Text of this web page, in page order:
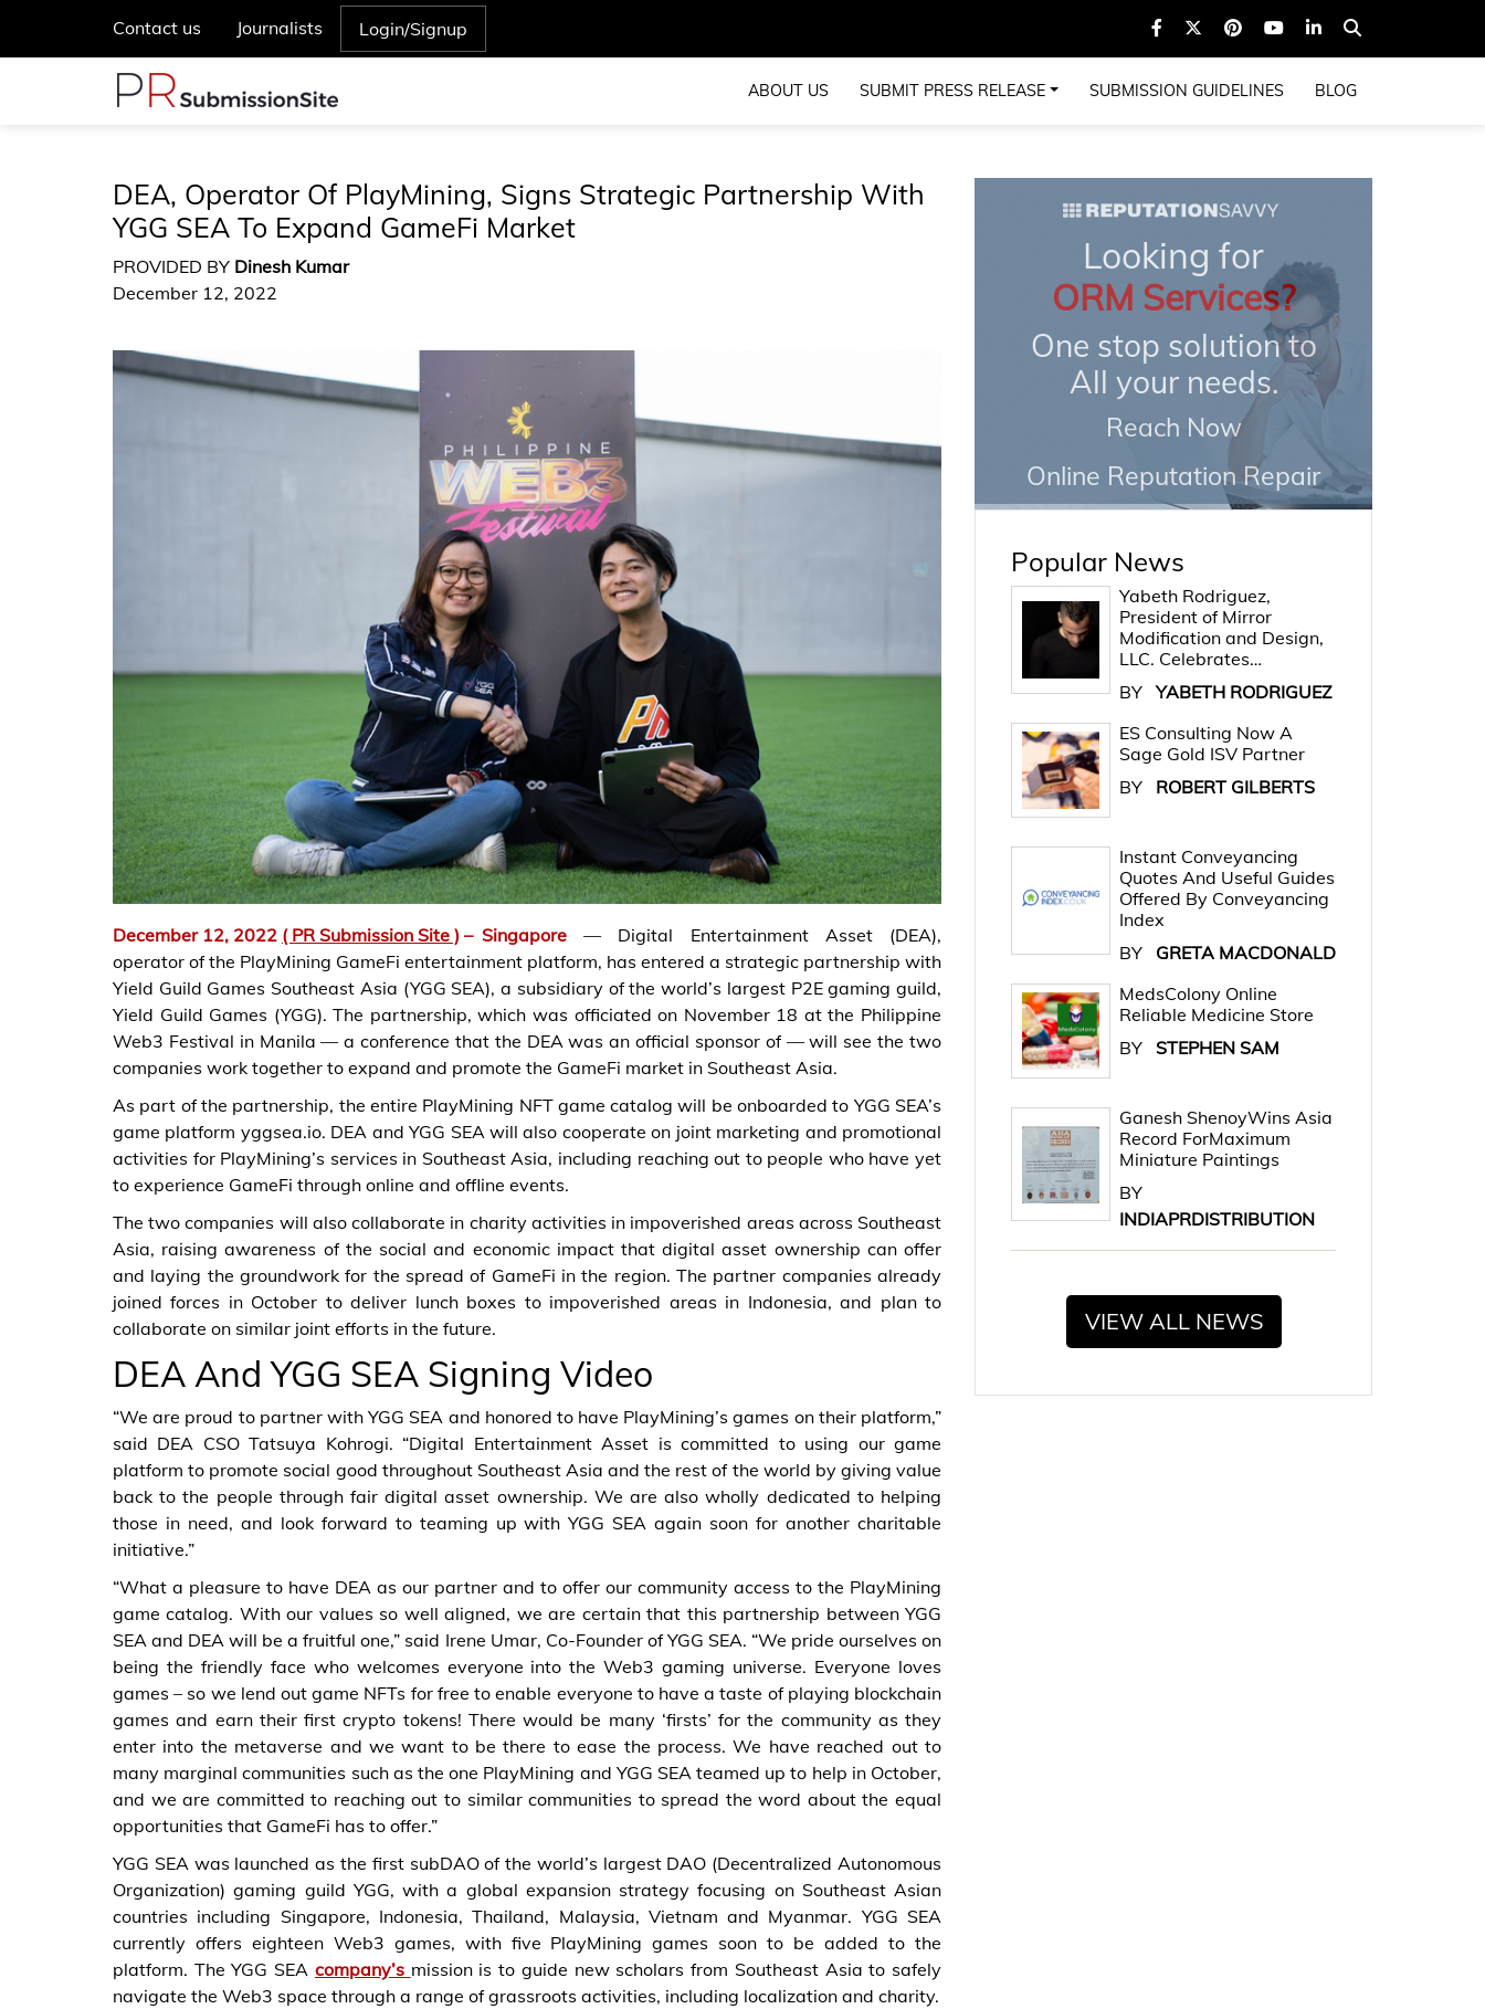
Contact us Journalists Login/Signup
ABOUT US SUBMIT PRESS RELEASE SUBMISSION GUIDELINES BLOG
DEA, Operator Of PlayMining, Signs Strategic Partnership With
YGG SEA To Expand GameFi Market
PROVIDED BY Dinesh Kumar
December 12, 2022
December 12, 2022 ( PR Submission Site ) – Singapore — Digital Entertainment Asset (DEA),
operator of the PlayMining GameFi entertainment platform, has entered a strategic partnership with
Yield Guild Games Southeast Asia (YGG SEA), a subsidiary of the world’s largest P2E gaming guild,
Yield Guild Games (YGG). The partnership, which was officiated on November 18 at the Philippine
Web3 Festival in Manila — a conference that the DEA was an official sponsor of — will see the two
companies work together to expand and promote the GameFi market in Southeast Asia.
As part of the partnership, the entire PlayMining NFT game catalog will be onboarded to YGG SEA’s
game platform yggsea.io. DEA and YGG SEA will also cooperate on joint marketing and promotional
activities for PlayMining’s services in Southeast Asia, including reaching out to people who have yet
to experience GameFi through online and offline events.
The two companies will also collaborate in charity activities in impoverished areas across Southeast
Asia, raising awareness of the social and economic impact that digital asset ownership can offer
and laying the groundwork for the spread of GameFi in the region. The partner companies already
joined forces in October to deliver lunch boxes to impoverished areas in Indonesia, and plan to
collaborate on similar joint efforts in the future.
DEA And YGG SEA Signing Video
“We are proud to partner with YGG SEA and honored to have PlayMining’s games on their platform,”
said DEA CSO Tatsuya Kohrogi. “Digital Entertainment Asset is committed to using our game
platform to promote social good throughout Southeast Asia and the rest of the world by giving value
back to the people through fair digital asset ownership. We are also wholly dedicated to helping
those in need, and look forward to teaming up with YGG SEA again soon for another charitable
initiative.”
“What a pleasure to have DEA as our partner and to offer our community access to the PlayMining
game catalog. With our values so well aligned, we are certain that this partnership between YGG
SEA and DEA will be a fruitful one,” said Irene Umar, Co-Founder of YGG SEA. “We pride ourselves on
being the friendly face who welcomes everyone into the Web3 gaming universe. Everyone loves
games – so we lend out game NFTs for free to enable everyone to have a taste of playing blockchain
games and earn their first crypto tokens! There would be many ‘firsts’ for the community as they
enter into the metaverse and we want to be there to ease the process. We have reached out to
many marginal communities such as the one PlayMining and YGG SEA teamed up to help in October,
and we are committed to reaching out to similar communities to spread the word about the equal
opportunities that GameFi has to offer.”
YGG SEA was launched as the first subDAO of the world’s largest DAO (Decentralized Autonomous
Organization) gaming guild YGG, with a global expansion strategy focusing on Southeast Asian
countries including Singapore, Indonesia, Thailand, Malaysia, Vietnam and Myanmar. YGG SEA
currently offers eighteen Web3 games, with five PlayMining games soon to be added to the
platform. The YGG SEA company’s mission is to guide new scholars from Southeast Asia to safely
navigate the Web3 space through a range of grassroots activities, including localization and charity.
Looking for
ORM Services?
One stop solution to
All your needs.
Reach Now
Online Reputation Repair
Popular News
Yabeth Rodriguez,
President of Mirror
Modification and Design,
LLC. Celebrates…
BY YABETH RODRIGUEZ
ES Consulting Now A
Sage Gold ISV Partner
BY
ROBERT GILBERTS
Instant Conveyancing
Quotes And Useful Guides
Offered By Conveyancing
Index
BY
GRETA MACDONALD
MedsColony Online
Reliable Medicine Store
BY STEPHEN SAM
Ganesh ShenoyWins Asia
Record ForMaximum
Miniature Paintings
BY
INDIAPRDISTRIBUTION
VIEW ALL NEWS